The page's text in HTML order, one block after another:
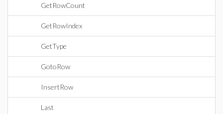
GetRowCount
GetRowIndex
GetType
GotoRow
InsertRow
Last